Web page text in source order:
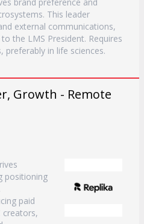
This leader
external communications,
the LMS President. Requires
preferably in life sciences.
Growth - Remote
positioning
paid
creators,